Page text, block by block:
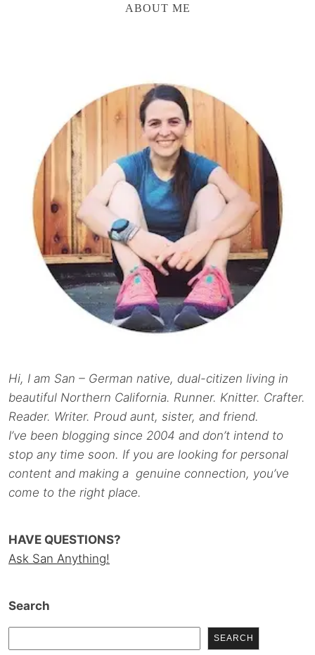
ABOUT ME
Hi, I am San – German native, dual-citizen living in
beautiful Northern California. Runner. Knitter. Crafter.
Reader. Writer. Proud aunt, sister, and friend.
I’ve been blogging since 2004 and don’t intend to
stop any time soon. If you are looking for personal
content and making a genuine connection, you’ve
come to the right place.
HAVE QUESTIONS?
Ask San Anything!
Search
SEARCH